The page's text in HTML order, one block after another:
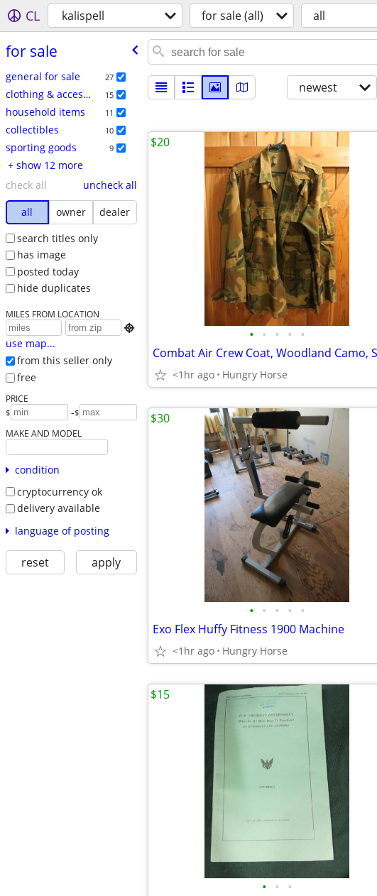
CL kalispell for sale (all) all
for sale
general for sale 27
clothing & accessories 15
household items 11
collectibles 10
sporting goods 9
+ show 12 more
check all
uncheck all
all
owner
dealer
search titles only
has image
posted today
hide duplicates
MILES FROM LOCATION

use map...
from this seller only
free
PRICE
$ -$
MAKE AND MODEL
condition
cryptocurrency ok
delivery available
language of posting
reset apply
newest
• • • • •
<1hr ago Hungry Horse
$20
• • • • •
Exo Flex Huffy Fitness 1900 Machine
<1hr ago Hungry Horse
$30
• • •
$15